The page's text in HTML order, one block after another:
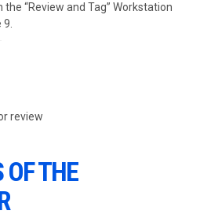
“Review and Tag” Workstation
9.
review
THE